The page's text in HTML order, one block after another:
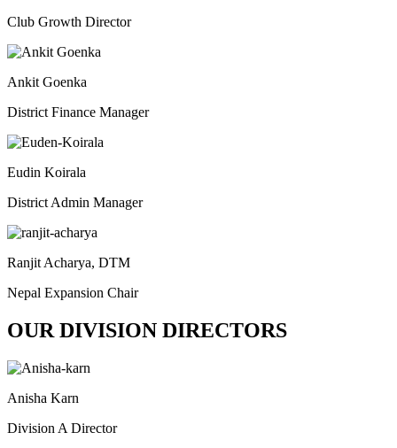
Club Growth Director
Ankit Goenka
District Finance Manager
Eudin Koirala
District Admin Manager
Ranjit Acharya, DTM
Nepal Expansion Chair
OUR DIVISION DIRECTORS
Anisha Karn
Division A Director